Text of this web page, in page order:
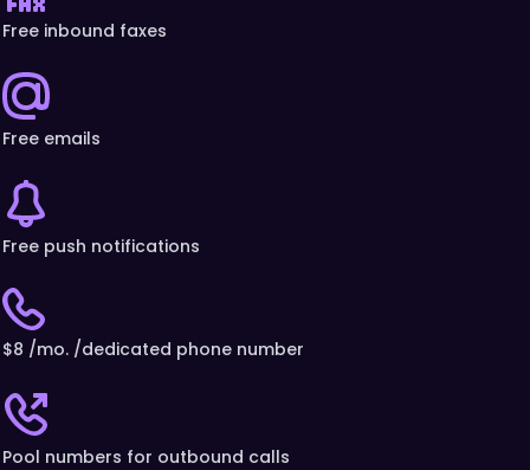
Free inbound faxes
Free emails
Free push notifications
$8 /mo. /dedicated phone number
Pool numbers for outbound calls